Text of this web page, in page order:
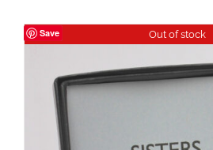
Save Out of stock